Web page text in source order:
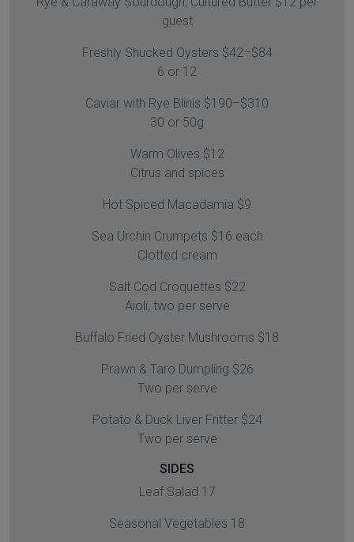
guest
Freshly Shucked Oysters $42–$84
6 or 12
Caviar with Rye Blinis $190–$310
30 or 50g
Warm Olives $12
Citrus and spices
Hot Spiced Macadamia $9
Sea Urchin Crumpets $16 each
Clotted cream
Salt Cod Croquettes $22
Aioli, two per serve
Buffalo Fried Oyster Mushrooms $18
Prawn & Taro Dumpling $26
Two per serve
Potato & Duck Liver Fritter $24
Two per serve
SIDES
Leaf Salad 17
Seasonal Vegetables 18